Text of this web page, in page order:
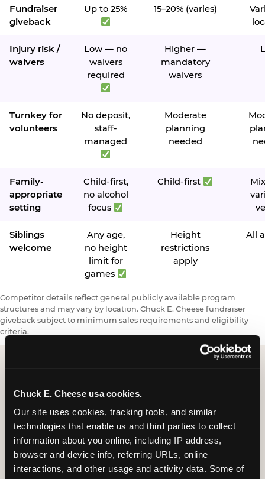
Chuck E. Cheese usa cookies.
Our site uses cookies, tracking tools, and similar
technologies that enable us and third parties to collect
information about you online, including IP address,
browser and device info, referring URLs, online
interactions, and other usage and activity data. Some of
Fundraiser
giveback
Up to 25% 15–20% (varies)
Injury risk /
waivers
Low — no
waivers
required
Higher —
mandatory
waivers
Turnkey for
volunteers
No deposit,
staff-
managed
Moderate
planning
needed
Family-
appropriate
setting
Child-first,
no alcohol
focus
Child-first
Siblings
welcome
Any age,
no height
limit for
games
Height
restrictions
apply
All
Competitor details reflect general publicly available program
structures and may vary by location. Chuck E. Cheese fundraiser
giveback subject to minimum sales requirements and eligibility
criteria.
Request a FUNdraiser
Night for Your
Organization
Tell us about your school or nonprofit and we will
follow up to confirm your event date, timing, and